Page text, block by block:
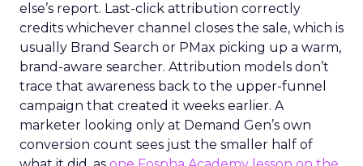
else’s report. Last-click attribution correctly
credits whichever channel closes the sale, which is
usually Brand Search or PMax picking up a warm,
brand-aware searcher. Attribution models don’t
trace that awareness back to the upper-funnel
campaign that created it weeks earlier. A
marketer looking only at Demand Gen’s own
conversion count sees just the smaller half of